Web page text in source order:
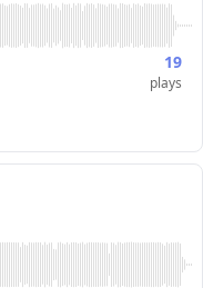
19
plays